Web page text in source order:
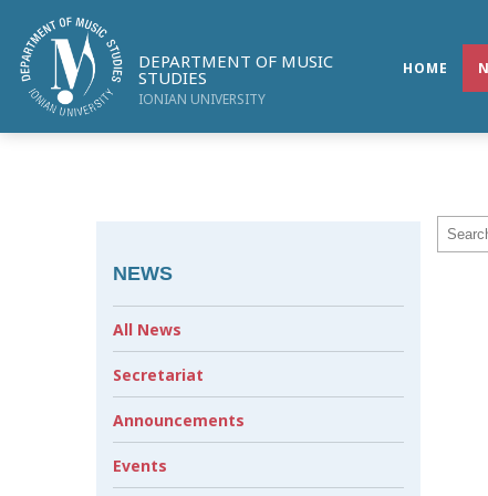
DEPARTMENT OF MUSIC
STUDIES
IONIAN UNIVERSITY
HOME
NEWS
All News
Secretariat
Announcements
Events